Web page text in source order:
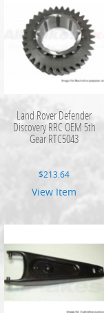
Land Rover Defender
Discovery RRC OEM 5th
Gear RTC5043
$213.64
View Item